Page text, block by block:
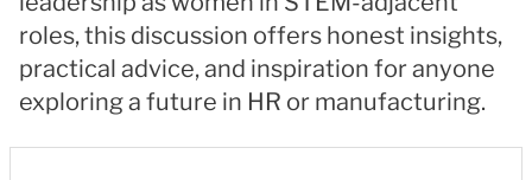
roles, this discussion offers honest insights,
practical advice, and inspiration for anyone
exploring a future in HR or manufacturing.